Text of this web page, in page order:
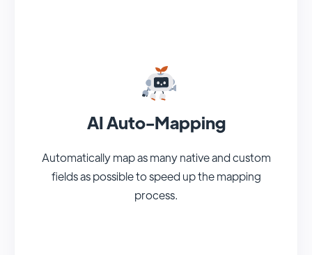
AI Auto-Mapping
Automatically map as many native and custom
fields as possible to speed up the mapping
process.